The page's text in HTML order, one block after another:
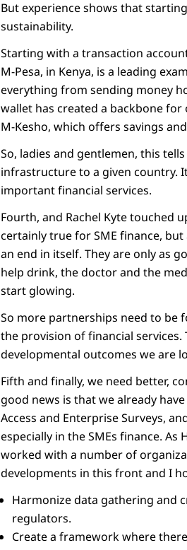
But experience shows that
sustainability.
Starting with a transaction
M-Pesa, in Kenya, is a leading
everything from sending money
wallet has created a backbone for
M-Kesho, which offers savings
So, ladies and gentlemen, this
infrastructure to a given country.
important financial services.
Fourth, and Rachel Kyte touched
certainly true for SME finance,
an end in itself. They are only as
help drink, the doctor and the
start glowing.
So more partnerships need to be
the provision of financial services.
developmental outcomes we are
Fifth and finally, we need better,
good news is that we already
Access and Enterprise Surveys,
especially in the SMEs finance.
worked with a number of
developments in this front and I
Harmonize data gathering and
regulators.
Create a framework where